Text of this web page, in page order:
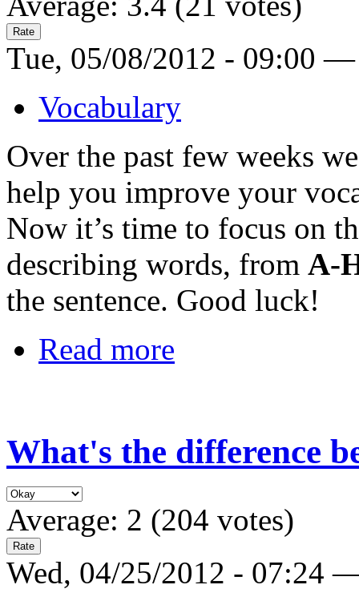
Tue, 05/08/2012 - 09:00
Vocabulary
Over the past few weeks
help you improve your
Now it’s time to focus on
describing words, from A-
the sentence. Good luck!
Read more
What's the difference
Average: 2 (204 votes)
Wed, 04/25/2012 - 07:24